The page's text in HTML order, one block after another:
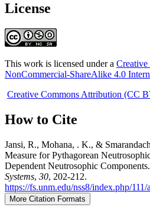
License
This work is licensed under a
NonCommercial-ShareAlike 4.0
Creative Commons Attribution (CC
How to Cite
Jansi, R., Mohana, . K., &
Measure for Pythagorean
Dependent Neutrosophic Components.
Systems, 30, 202-212.
https://fs.unm.edu/nss8/index.php/
More Citation Formats